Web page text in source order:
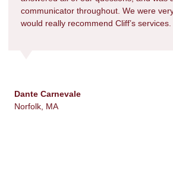
communicator throughout. We were
would really recommend Cliff’s services.
Dante Carnevale
Norfolk, MA